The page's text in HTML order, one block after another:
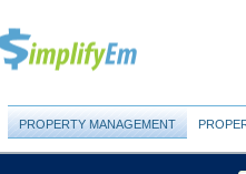
PROPERTY MANAGEMENT